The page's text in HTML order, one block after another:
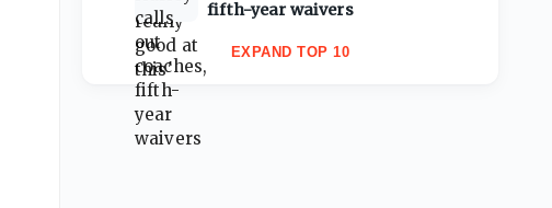
fifth-year waivers
EXPAND TOP 10